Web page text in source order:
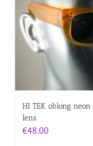
HI TEK oblong
lens
€48.00